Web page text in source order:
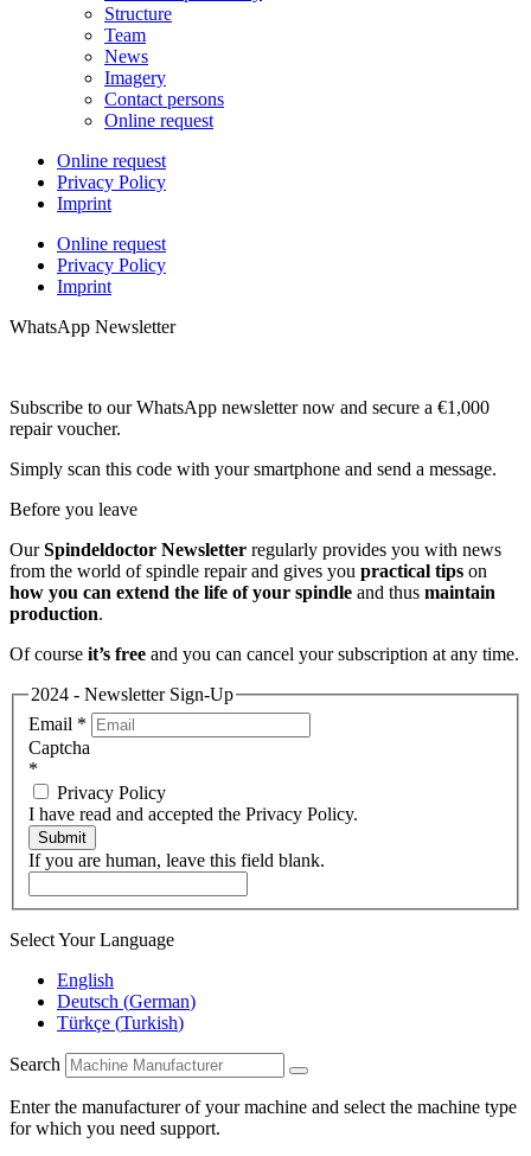
Structure
Team
News
Imagery
Contact persons
Online request
Online request
Privacy Policy
Imprint
Online request
Privacy Policy
Imprint
WhatsApp Newsletter
Subscribe to our WhatsApp newsletter now and secure a €1,000
repair voucher.
Simply scan this code with your smartphone and send a message.
Before you leave
OurSpindeldoctor Newsletter regularly provides you with news
from the world of spindle repair and gives you practical tips on
how you can extend the life of your spindle and thus maintain
production.
Of course it’s free and you can cancel your subscription at any time.
2024 - Newsletter Sign-Up
Email *
Captcha
*
Privacy Policy
I have read and accepted the Privacy Policy.
Submit
If you are human, leave this field blank.
Select Your Language
English
Deutsch (German)
Türkçe (Turkish)
Search
Enter the manufacturer of your machine and select the machine type
for which you need support.